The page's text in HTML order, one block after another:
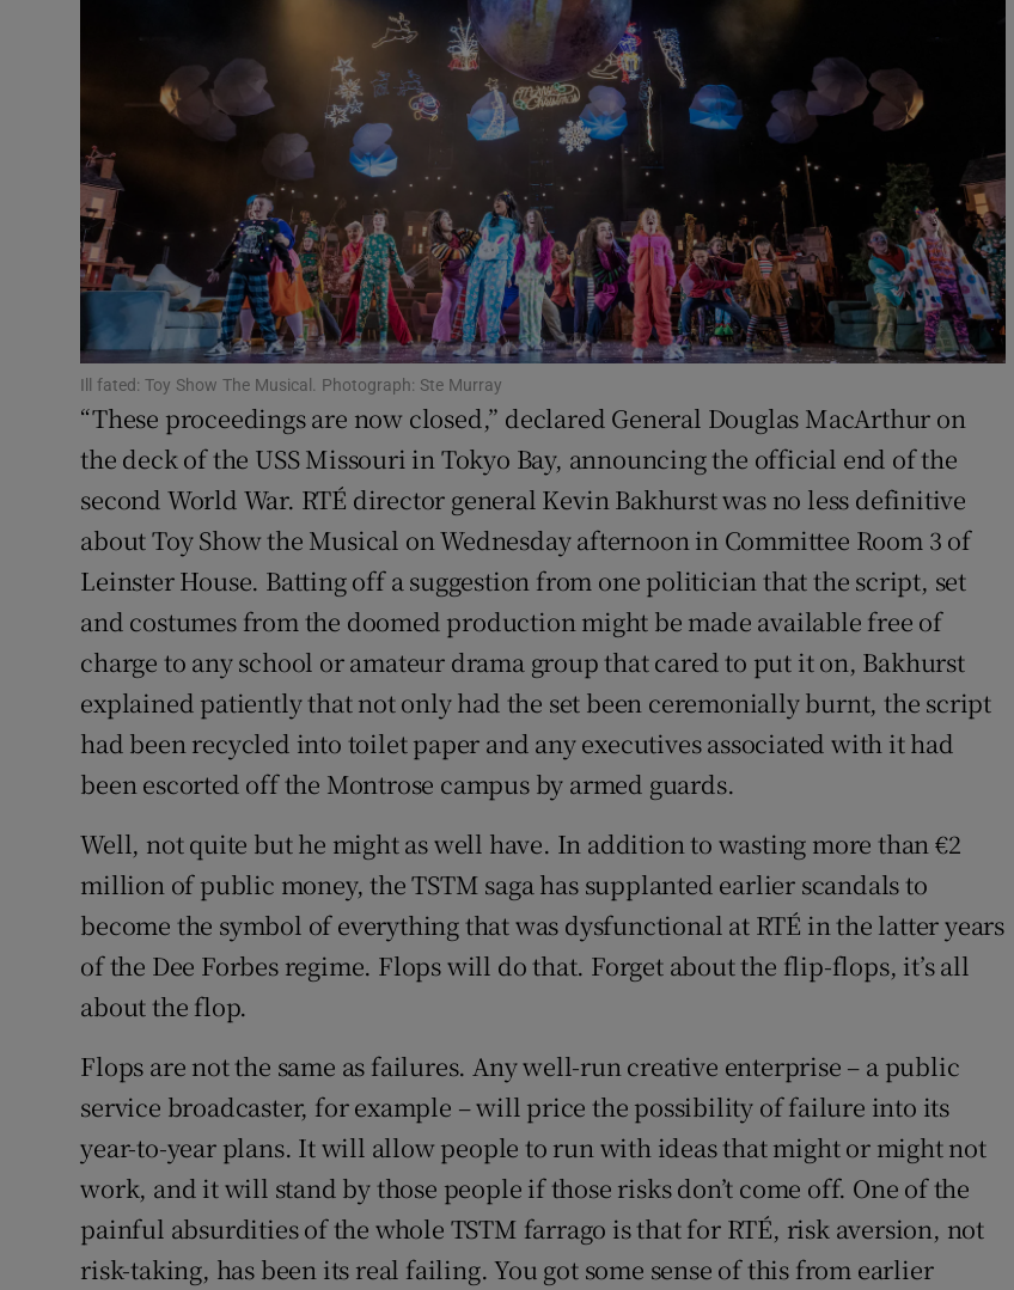
Gaeilge
Show Gaeilge sub sections
History
Show History sub sections
Student Hub
Offbeat
Family NoticesOpens in new window
Sponsored
Show Sponsored sub sections
Subscriber Rewards
Newsletters
Weather Forecast
Ill fated: Toy Show The Musical. Photograph: Ste Murray
“These proceedings are now closed,” declared General Douglas MacArthur on
the deck of the USS Missouri in Tokyo Bay, announcing the official end of the
second World War. RTÉ director general Kevin Bakhurst was no less definitive
about Toy Show the Musical on Wednesday afternoon in Committee Room 3 of
Leinster House. Batting off a suggestion from one politician that the script, set
and costumes from the doomed production might be made available free of
charge to any school or amateur drama group that cared to put it on, Bakhurst
explained patiently that not only had the set been ceremonially burnt, the script
had been recycled into toilet paper and any executives associated with it had
been escorted off the Montrose campus by armed guards.
Well, not quite but he might as well have. In addition to wasting more than €2
million of public money, the TSTM saga has supplanted earlier scandals to
become the symbol of everything that was dysfunctional at RTÉ in the latter years
of the Dee Forbes regime. Flops will do that. Forget about the flip-flops, it’s all
about the flop.
Flops are not the same as failures. Any well-run creative enterprise – a public
service broadcaster, for example – will price the possibility of failure into its
year-to-year plans. It will allow people to run with ideas that might or might not
work, and it will stand by those people if those risks don’t come off. One of the
painful absurdities of the whole TSTM farrago is that for RTÉ, risk aversion, not
risk-taking, has been its real failing. You got some sense of this from earlier